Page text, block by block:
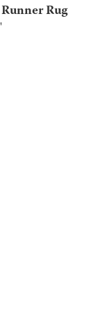
Rug